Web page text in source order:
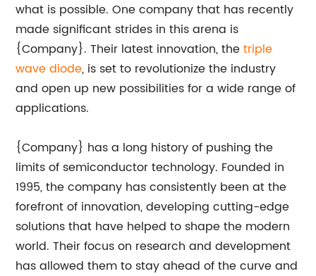
what is possible. One company that has recently
made significant strides in this arena is
{Company}. Their latest innovation, thetriple
wave diode, is set to revolutionize the industry
and open up new possibilities for a wide range of
applications.
{Company} has a long history of pushing the
limits of semiconductor technology. Founded in
1995, the company has consistently been at the
forefront of innovation, developing cutting-edge
solutions that have helped to shape the modern
world. Their focus on research and development
has allowed them to stay ahead of the curve and